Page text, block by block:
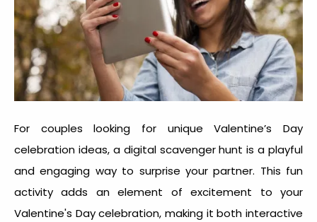
For couples looking for uniqueValentine’s Day
celebration ideas, a digital scavenger hunt is a playful
and engaging way to surprise your partner. This fun
activity adds an element of excitement to your
Valentine's Day celebration, making it both interactive